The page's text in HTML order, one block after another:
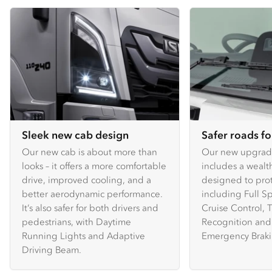
Sleek new cab design
Our new cab is about more than
looks – it offers a more comfortable
drive, improved cooling, and a
better aerodynamic performance.
It’s also safer for both drivers and
pedestrians, with Daytime
Running Lights and Adaptive
Driving Beam.
Safer roads
Our new
includes a
designed to
including Full
Cruise Control,
Recognition
Emergency